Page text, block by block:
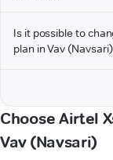
Is it possible to
plan in Vav
Choose Airtel
Vav (Navsari)